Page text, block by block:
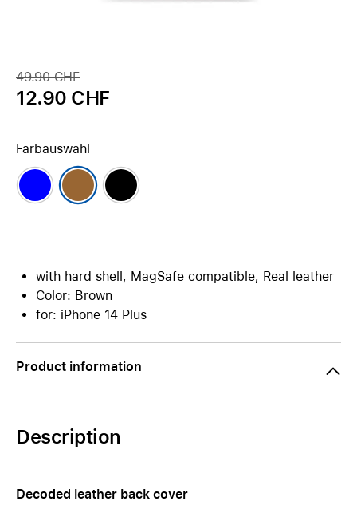
49.90 CHF
12.90 CHF
Farbauswahl
with hard shell, MagSafe compatible, Real leather
Color: Brown
for: iPhone 14 Plus
Product information
Description
Decoded leather back cover